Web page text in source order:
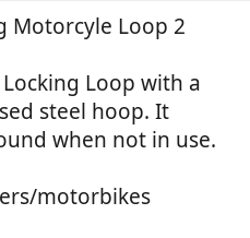
Motorcyle Loop 2
Loop with a
steel hoop. It
when not in use.
motorbikes